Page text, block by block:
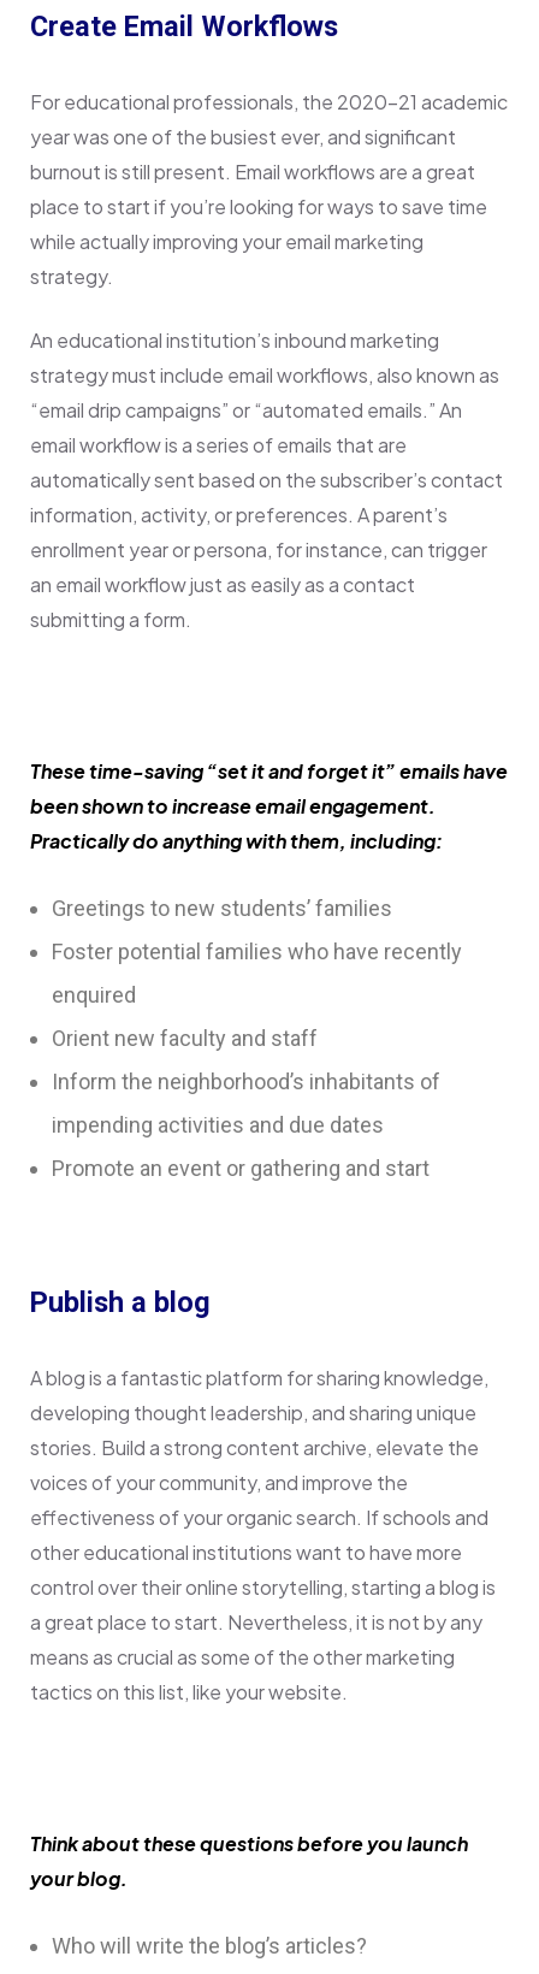
Create Email Workflows
For educational professionals, the 2020–21 academic
year was one of the busiest ever, and significant
burnout is still present. Email workflows are a great
place to start if you’re looking for ways to save time
while actually improving your email marketing
strategy.
An educational institution’s inbound marketing
strategy must include email workflows, also known as
“email drip campaigns” or “automated emails.” An
email workflow is a series of emails that are
automatically sent based on the subscriber’s contact
information, activity, or preferences. A parent’s
enrollment year or persona, for instance, can trigger
an email workflow just as easily as a contact
submitting a form.
These time-saving “set it and forget it” emails have
been shown to increase email engagement.
Practically do anything with them, including:
Greetings to new students’ families
Foster potential families who have recently
enquired
Orient new faculty and staff
Inform the neighborhood’s inhabitants of
impending activities and due dates
Promote an event or gathering and start
Publish a blog
A blog is a fantastic platform for sharing knowledge,
developing thought leadership, and sharing unique
stories. Build a strong content archive, elevate the
voices of your community, and improve the
effectiveness of your organic search. If schools and
other educational institutions want to have more
control over their online storytelling, starting a blog is
a great place to start. Nevertheless, it is not by any
means as crucial as some of the other marketing
tactics on this list, like your website.
Think about these questions before you launch
your blog.
Who will write the blog’s articles?